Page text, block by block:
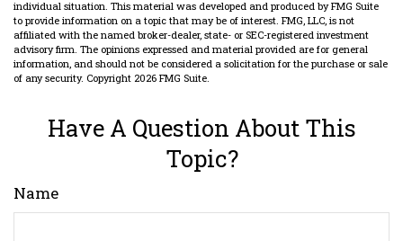
individual situation. This material was developed and produced by FMG Suite
to provide information on a topic that may be of interest. FMG, LLC, is not
affiliated with the named broker-dealer, state- or SEC-registered investment
advisory firm. The opinions expressed and material provided are for general
information, and should not be considered a solicitation for the purchase or sale
of any security. Copyright 2026 FMG Suite.
Have A Question About This
Topic?
Name